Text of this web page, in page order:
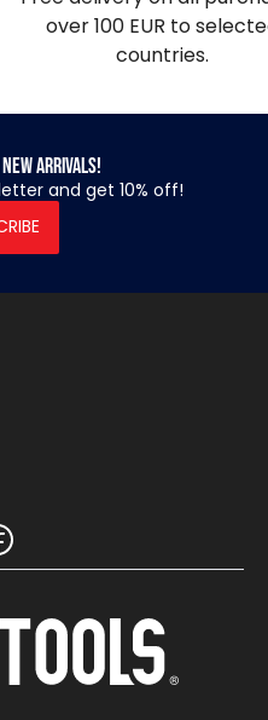
over 100 EUR to
countries.
new arrivals!
and get 10% off!